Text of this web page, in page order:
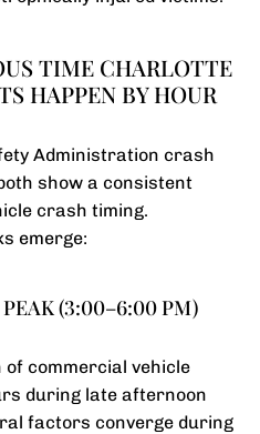
TIME CHARLOTTE
HAPPEN BY HOUR
Administration crash
show a consistent
crash timing.
emerge:
(3:00–6:00 PM)
commercial vehicle
during late afternoon
factors converge during